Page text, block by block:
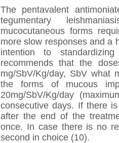
The pentavalent
tegumentary
mucocutaneous forms
more slow responses and a
intention to
recommends that the
mg/SbV/Kg/day, SbV what
the forms of mucous
20mg/SbV/Kg/day
consecutive days. If there
after the end of the
once. In case there is no
second in choice (10).